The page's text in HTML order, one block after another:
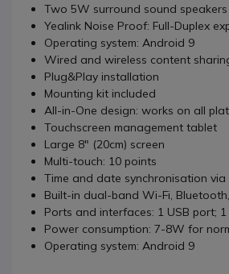
Two 5W surround sound speakers
Yealink Noise Proof: Full-Duplex
Operating system: Android 9
Wired and wireless content
Plug&Play installation
Mounting kit included
All-in-One design: works on all
Touchscreen management tablet
Large 8" (20cm) screen
Multi-touch: 10 points
Time and date synchronisation via
Built-in dual-band Wi-Fi,
Ports and interfaces: 1 USB port;
Power consumption: 7-8W for
Operating system: Android 9